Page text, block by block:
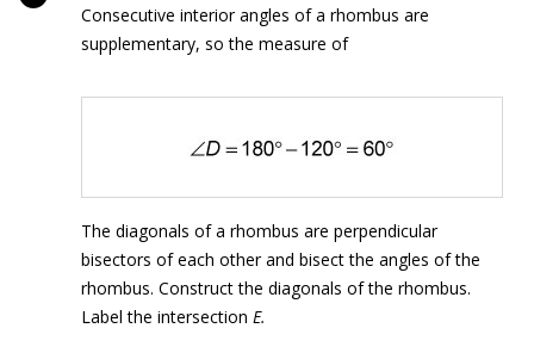
Consecutive interior angles of a rhombus are
supplementary, so the measure of
The diagonals of a rhombus are perpendicular
bisectors of each other and bisect the angles of the
rhombus. Construct the diagonals of the rhombus.
Label the intersection E.